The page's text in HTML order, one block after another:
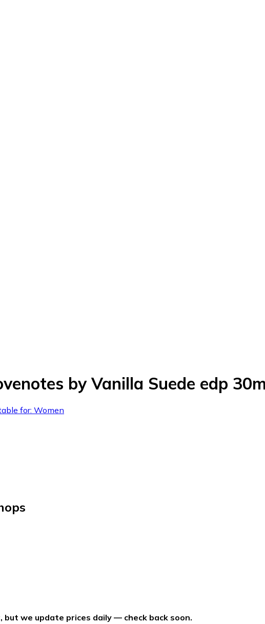
by Vanilla Suede edp
for: Women
we update prices daily — check back soon.